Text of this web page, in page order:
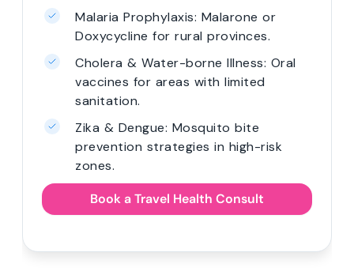
Malaria Prophylaxis: Malarone or
Doxycycline for rural provinces.
Cholera & Water-borne Illness: Oral
vaccines for areas with limited
sanitation.
Zika & Dengue: Mosquito bite
prevention strategies in high-risk
zones.
Book a Travel Health Consult